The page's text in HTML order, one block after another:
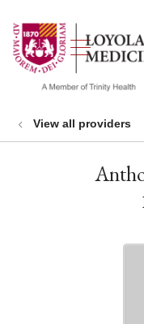
search
show
View all providers